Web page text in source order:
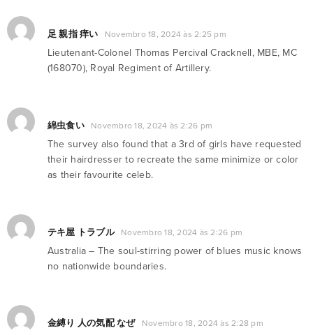
足 親指 痒い Novembro 18, 2024 às 2:25 pm
Lieutenant-Colonel Thomas Percival Cracknell, MBE, MC
(168070), Royal Regiment of Artillery.
綿虫食い Novembro 18, 2024 às 2:26 pm
The survey also found that a 3rd of girls have requested
their hairdresser to recreate the same minimize or color
as their favourite celeb.
テキ屋 トラブル Novembro 18, 2024 às 2:26 pm
Australia – The soul-stirring power of blues music knows
no nationwide boundaries.
金縛り 人の気配 なぜ Novembro 18, 2024 às 2:28 pm